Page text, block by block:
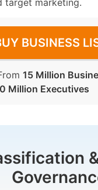
target marketing.
BUSINESS
15 Million
Million Executives